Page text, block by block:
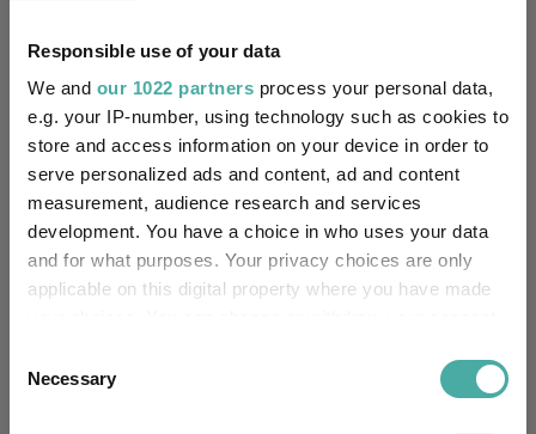
Responsible use of your data
We and our 1022 partners process your personal data,
e.g. your IP-number, using technology such as cookies to
store and access information on your device in order to
serve personalized ads and content, ad and content
measurement, audience research and services
development. You have a choice in who uses your data
and for what purposes. Your privacy choices are only
applicable on this digital property where you have made
the Privacy trigger icon.
Selection
Necessary
Morningstar Medalist
Rating:
SFDR Product Type: -
Has UK SDR Label: -
UK SDR Label: -
Missing UK SDR Label
Uses ESG in Marketing